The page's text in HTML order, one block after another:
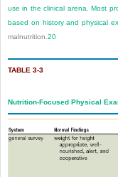
use in the clinical arena. Most
based on history and physical
malnutrition. 20
TABLE 3-3
Nutrition-Focused Physical